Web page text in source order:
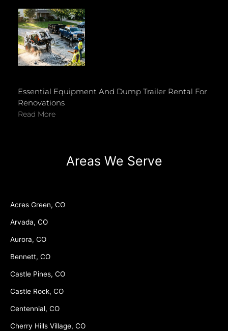
Essential Equipment And Dump Trailer Rental For
Renovations
Read More
Areas We Serve
Acres Green, CO
Arvada, CO
Aurora, CO
Bennett, CO
Castle Pines, CO
Castle Rock, CO
Centennial, CO
Cherry Hills Village, CO